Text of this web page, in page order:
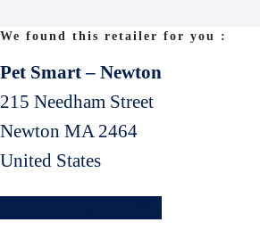
We found this retailer for you :
Pet Smart – Newton
215 Needham Street
Newton MA 2464
United States